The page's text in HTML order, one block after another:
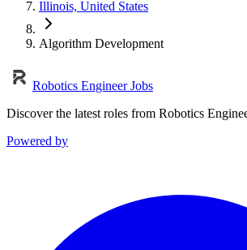
Illinois, United States
Algorithm Development
Robotics Engineer Jobs
Discover the latest roles from Robotics
Powered by